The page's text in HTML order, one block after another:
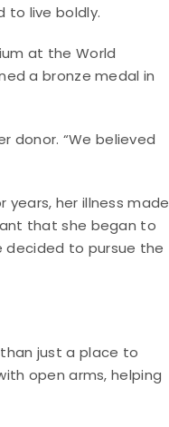
to live boldly.
at the World
a bronze medal in
donor. “We believed
years, her illness made
that she began to
decided to pursue the
just a place to
open arms, helping